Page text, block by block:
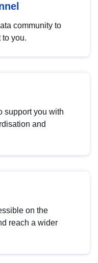
community to
to you.
support you with
and
on the
reach a wider